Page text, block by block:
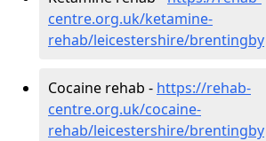
centre.org.uk/ketamine-
rehab/leicestershire/brentingby
Cocaine rehab - https://rehab-
centre.org.uk/cocaine-
rehab/leicestershire/brentingby